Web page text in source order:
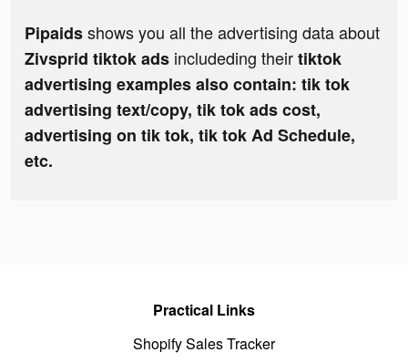
Pipaidsshows you all the advertising data about
Zivsprid tiktok ads includeding theirtiktok
advertising examples also contain: tik tok
advertising text/copy, tik tok ads cost,
advertising on tik tok, tik tok Ad Schedule,
etc.
Practical Links
Shopify Sales Tracker